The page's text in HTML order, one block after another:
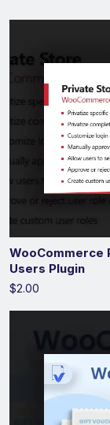
WooCommerce
Users Plugin
$2.00